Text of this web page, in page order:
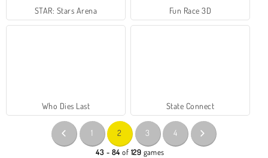
STAR: Stars Arena Fun Race 3D
Who Dies Last State Connect
1 2 3 4
43 - 84 of 129 games